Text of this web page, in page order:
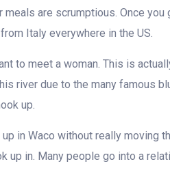
meals are scrumptious. Once you
Italy everywhere in the US.
to meet a woman. This is
river due to the many famous
up.
in Waco without really moving
up in. Many people go into a